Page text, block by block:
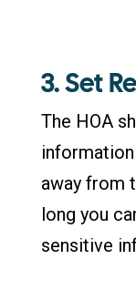
3. Set
The HOA
away from
long you
sensitive